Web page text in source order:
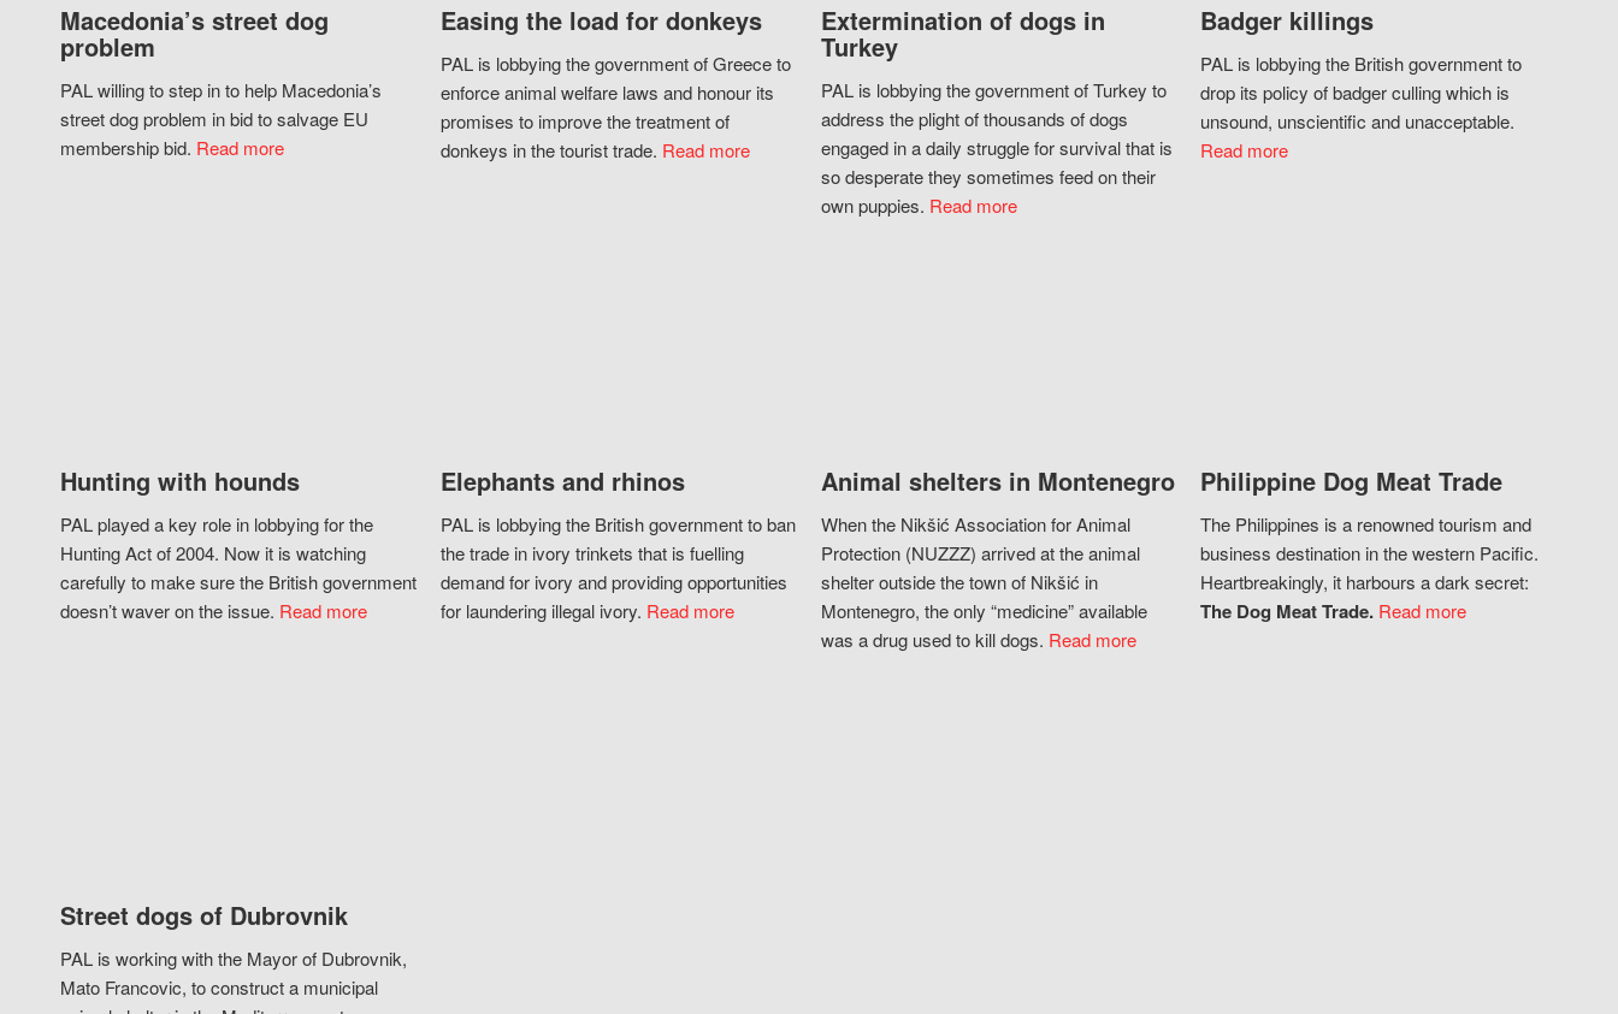
Macedonia’s street dog
problem
PAL willing to step in to help Macedonia’s
street dog problem in bid to salvage EU
membership bid. Read more
Easing the load for donkeys
PAL is lobbying the government of Greece to
enforce animal welfare laws and honour its
promises to improve the treatment of
donkeys in the tourist trade. Read more
Extermination of dogs in
Turkey
PAL is lobbying the government of Turkey to
address the plight of thousands of dogs
engaged in a daily struggle for survival that is
so desperate they sometimes feed on their
own puppies. Read more
Badger killings
PAL is lobbying the British government to
drop its policy of badger culling which is
unsound, unscientific and unacceptable.
Read more
Hunting with hounds
PAL played a key role in lobbying for the
Hunting Act of 2004. Now it is watching
carefully to make sure the British government
doesn’t waver on the issue. Read more
Elephants and rhinos
PAL is lobbying the British government to ban
the trade in ivory trinkets that is fuelling
demand for ivory and providing opportunities
for laundering illegal ivory. Read more
Animal shelters in Montenegro
When the Nikšić Association for Animal
Protection (NUZZZ) arrived at the animal
shelter outside the town of Nikšić in
Montenegro, the only “medicine” available
was a drug used to kill dogs. Read more
Philippine Dog Meat Trade
The Philippines is a renowned tourism and
business destination in the western Pacific.
Heartbreakingly, it harbours a dark secret:
The Dog Meat Trade. Read more
Street dogs of Dubrovnik
PAL is working with the Mayor of Dubrovnik,
Mato Francovic, to construct a municipal